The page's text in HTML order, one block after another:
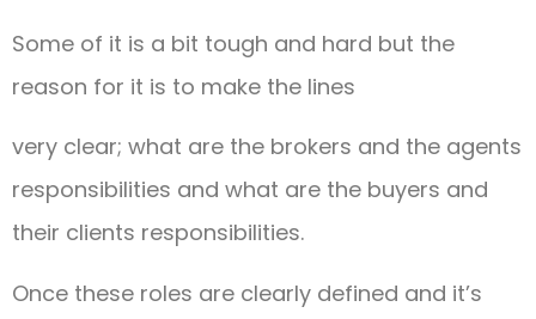
Some of it is a bit tough and hard but the
reason for it is to make the lines
very clear; what are the brokers and the agents
responsibilities and what are the buyers and
their clients responsibilities.
Once these roles are clearly defined and it’s